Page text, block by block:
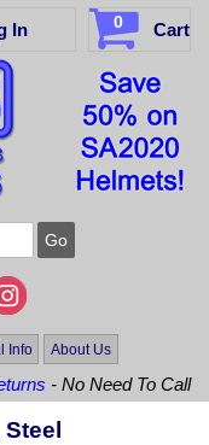
In 0 Cart
Info About Us
- No Need To Call